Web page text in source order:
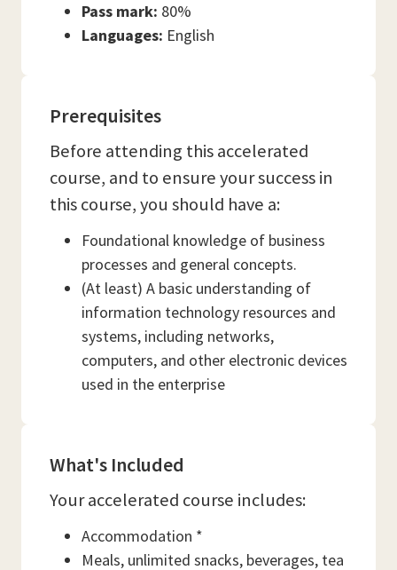
Pass mark: 80%
Languages: English
Prerequisites
Before attending this accelerated
course, and to ensure your success in
this course, you should have a:
Foundational knowledge of business
processes and general concepts.
(At least) A basic understanding of
information technology resources and
systems, including networks,
computers, and other electronic devices
used in the enterprise
What's Included
Your accelerated course includes:
Accommodation *
Meals, unlimited snacks, beverages, tea